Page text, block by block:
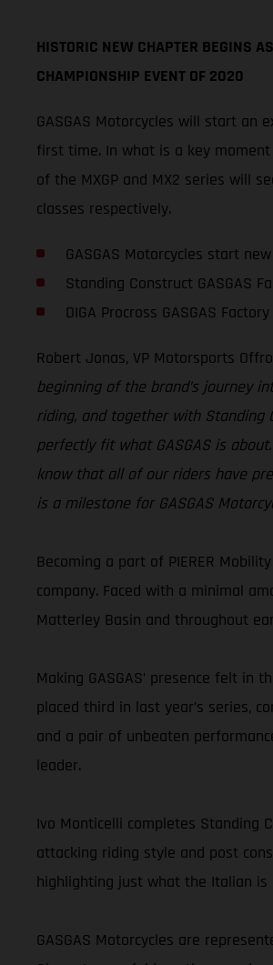
HISTORIC NEW CHAPTER BEGINS
CHAMPIONSHIP EVENT OF 2020
GASGAS Motorcycles will start
first time. In what is a key
of the MXGP and MX2 series will
classes respectively.
GASGAS Motorcycles start
Standing Construct GASGAS
DIGA Procross GASGAS
Robert Jonas, VP Motorsports
beginning of the brand’s journey
riding, and together with Standing
perfectly fit what GASGAS is
know that all of our riders have
is a milestone for GASGAS
Becoming a part of PIERER
company. Faced with a minimal
Matterley Basin and throughout
Making GASGAS’ presence felt in
placed third in last year’s series,
and a pair of unbeaten
leader.
Ivo Monticelli completes Standing
attacking riding style and post
highlighting just what the Italian is
GASGAS Motorcycles are